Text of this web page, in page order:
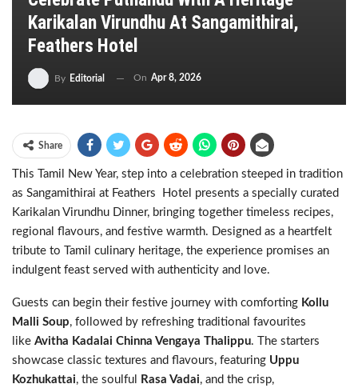
Karikalan Virundhu At Sangamithirai,
Feathers Hotel
By Editorial On Apr 8, 2026
Share
This Tamil New Year, step into a celebration steeped in tradition
as Sangamithirai at Feathers Hotel presents a specially curated
Karikalan Virundhu Dinner, bringing together timeless recipes,
regional flavours, and festive warmth. Designed as a heartfelt
tribute to Tamil culinary heritage, the experience promises an
indulgent feast served with authenticity and love.
Guests can begin their festive journey with comforting Kollu
Malli Soup, followed by refreshing traditional favourites
like Avitha Kadalai Chinna Vengaya Thalippu. The starters
showcase classic textures and flavours, featuring Uppu
Kozhukattai, the soulful Rasa Vadai, and the crisp,